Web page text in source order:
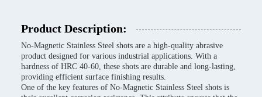
Product Description:
No-Magnetic Stainless Steel shots are a high-quality abrasive
product designed for various industrial applications. With a
hardness of HRC 40-60, these shots are durable and long-lasting,
providing efficient surface finishing results.
One of the key features of No-Magnetic Stainless Steel shots is